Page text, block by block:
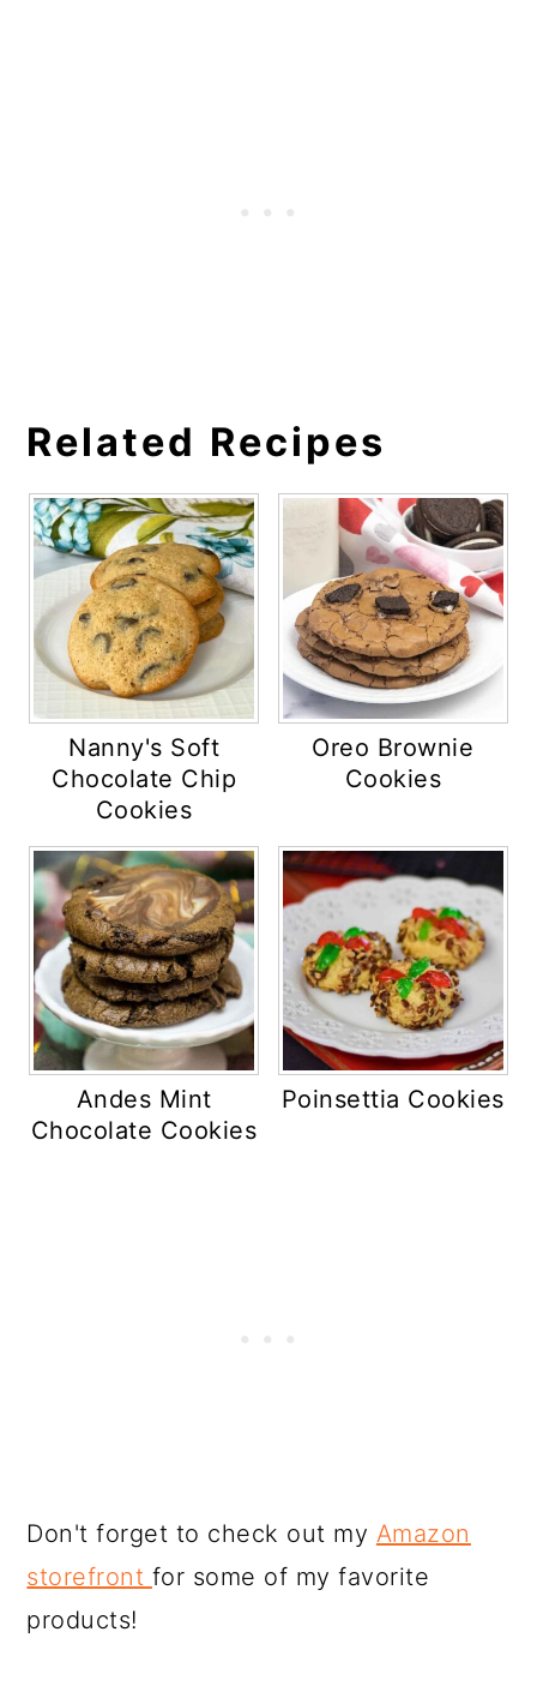
Related Recipes
Nanny's Soft
Chocolate Chip
Cookies
Oreo Brownie
Cookies
Andes Mint
Chocolate Cookies
Poinsettia Cookies
Don't forget to check out my Amazon
storefront for some of my favorite
products!